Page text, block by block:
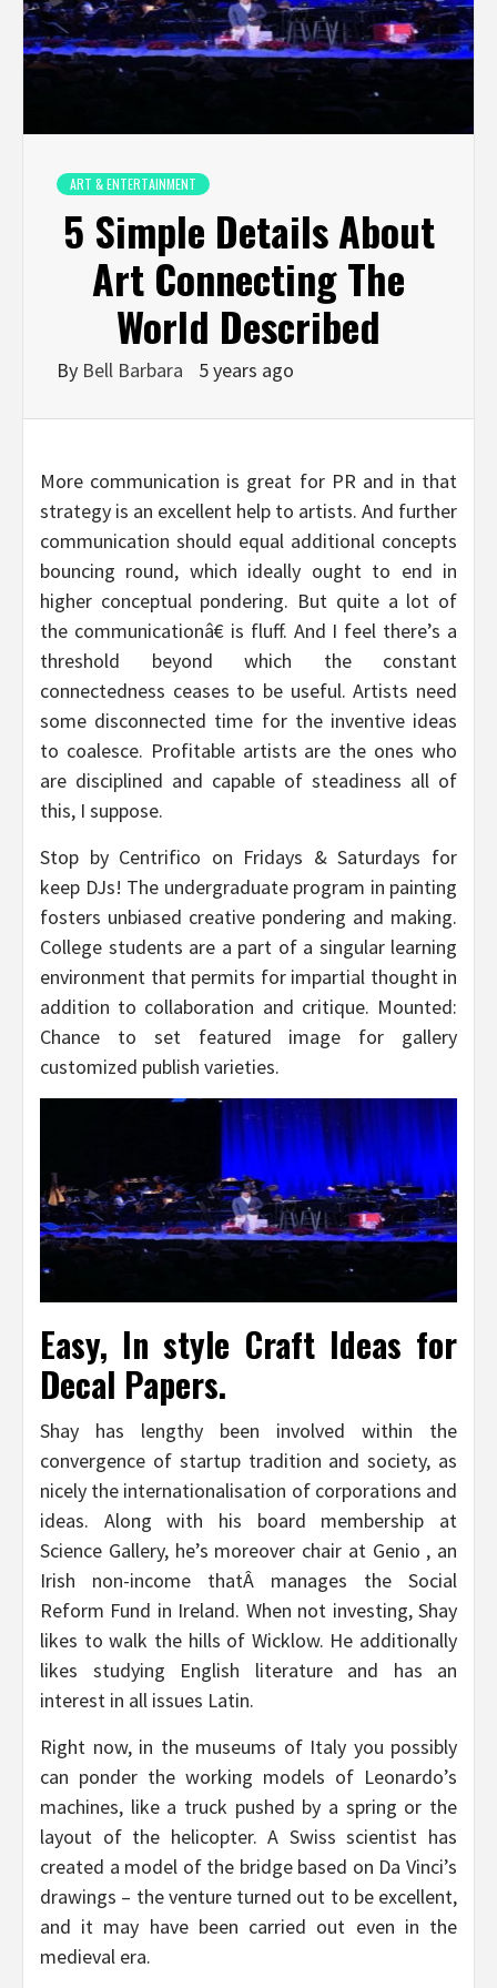
ART & ENTERTAINMENT
5 Simple Details About
Art Connecting The
World Described
By Bell Barbara 5 years ago
More communication is great for PR and in that
strategy is an excellent help to artists. And further
communication should equal additional concepts
bouncing round, which ideally ought to end in
higher conceptual pondering. But quite a lot of
the communicationâ€ is fluff. And I feel there’s a
threshold beyond which the constant
connectedness ceases to be useful. Artists need
some disconnected time for the inventive ideas
to coalesce. Profitable artists are the ones who
are disciplined and capable of steadiness all of
this, I suppose.
Stop by Centrifico on Fridays & Saturdays for
keep DJs! The undergraduate program in painting
fosters unbiased creative pondering and making.
College students are a part of a singular learning
environment that permits for impartial thought in
addition to collaboration and critique. Mounted:
Chance to set featured image for gallery
customized publish varieties.
Easy, In style Craft Ideas for
Decal Papers.
Shay has lengthy been involved within the
convergence of startup tradition and society, as
nicely the internationalisation of corporations and
ideas. Along with his board membership at
Science Gallery, he’s moreover chair at Genio , an
Irish non-income thatÂ manages the Social
Reform Fund in Ireland. When not investing, Shay
likes to walk the hills of Wicklow. He additionally
likes studying English literature and has an
interest in all issues Latin.
Right now, in the museums of Italy you possibly
can ponder the working models of Leonardo’s
machines, like a truck pushed by a spring or the
layout of the helicopter. A Swiss scientist has
created a model of the bridge based on Da Vinci’s
drawings – the venture turned out to be excellent,
and it may have been carried out even in the
medieval era.